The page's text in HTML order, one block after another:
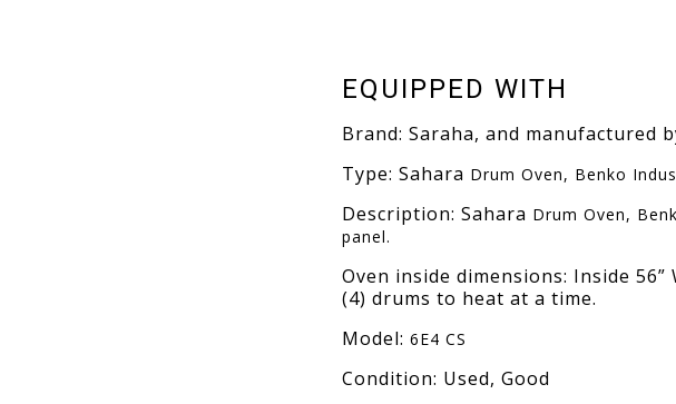
EQUIPPED WITH
Brand: Saraha, and manufactured
Type: Sahara Drum Oven, Benko
Description: Sahara Drum Oven,
panel.
Oven inside dimensions: Inside
(4) drums to heat at a time.
Model: 6E4 CS
Condition: Used, Good